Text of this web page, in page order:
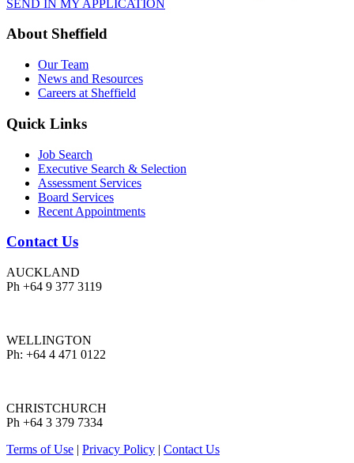
SEND IN MY APPLICATION
About Sheffield
Our Team
News and Resources
Careers at Sheffield
Quick Links
Job Search
Executive Search & Selection
Assessment Services
Board Services
Recent Appointments
Contact Us
AUCKLAND
Ph +64 9 377 3119
WELLINGTON
Ph: +64 4 471 0122
CHRISTCHURCH
Ph +64 3 379 7334
Terms of Use | Privacy Policy | Contact Us